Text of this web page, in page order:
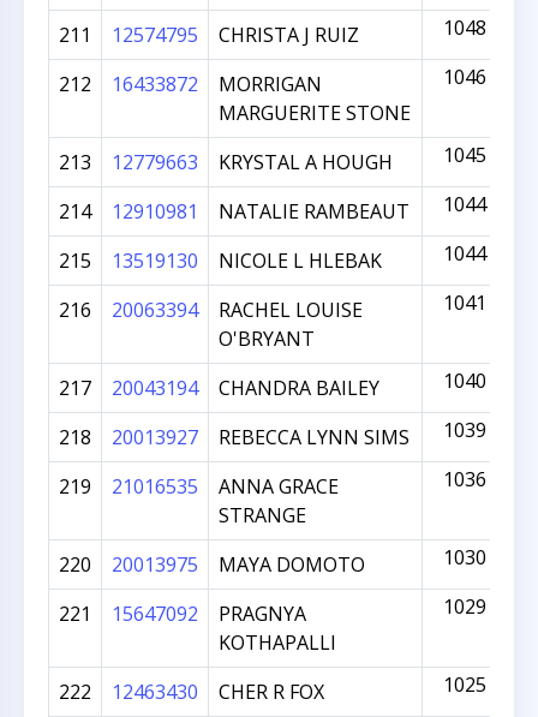
211 12574795 CHRISTA J RUIZ 1048
212 16433872
MORRIGAN
MARGUERITE STONE
1046
213 12779663 KRYSTAL A HOUGH 1045
214 12910981 NATALIE RAMBEAUT 1044
215 13519130 NICOLE L HLEBAK 1044
216 20063394
RACHEL LOUISE
O'BRYANT
1041
217 20043194 CHANDRA BAILEY 1040
218 20013927 REBECCA LYNN SIMS 1039
219 21016535
ANNA GRACE
STRANGE
1036
220 20013975 MAYA DOMOTO 1030
221 15647092
PRAGNYA
KOTHAPALLI
1029
222 12463430 CHER R FOX 1025